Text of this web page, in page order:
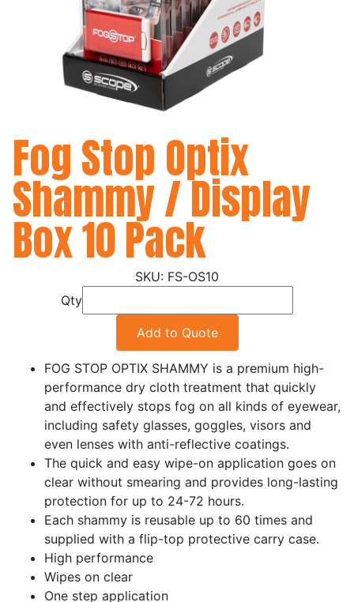
Fog Stop Optix
Shammy / Display
Box 10 Pack
FS-OS10
Qty
Add to Quote
FOG STOP OPTIX SHAMMY is a premium high-
performance dry cloth treatment that quickly
and effectively stops fog on all kinds of eyewear,
including safety glasses, goggles, visors and
even lenses with anti-reflective coatings.
The quick and easy wipe-on application goes on
clear without smearing and provides long-lasting
protection for up to 24-72 hours.
Each shammy is reusable up to 60 times and
supplied with a flip-top protective carry case.
High performance
Wipes on clear
One step application